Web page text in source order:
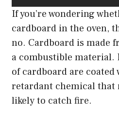
If you’re wondering
cardboard in the oven,
no. Cardboard is made
a combustible material.
of cardboard are coated
retardant chemical that
likely to catch fire.